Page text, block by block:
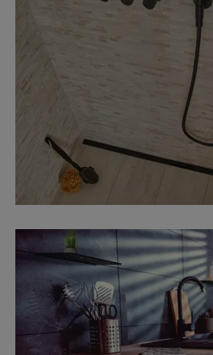
Our multi-award winning
VARIO shower channel
adapted to length as
combination with the
MGS, you turn your